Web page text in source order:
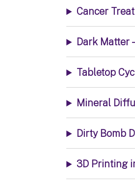
Cancer
Dark Matter
Tabletop
Mineral
Dirty Bomb
3D Printing